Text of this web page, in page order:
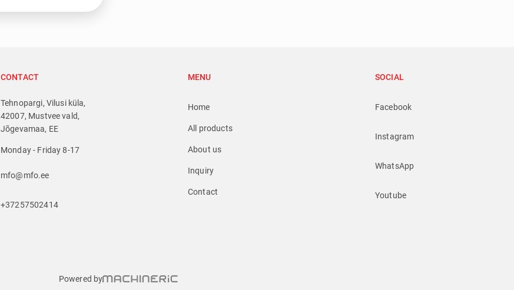
CONTACT
Tehnopargi, Vilusi küla,
42007, Mustvee vald,
Jõgevamaa, EE
Monday - Friday 8-17
mfo@mfo.ee
+37257502414
MENU
Home
All products
About us
Inquiry
Contact
SOCIAL
Facebook
Instagram
WhatsApp
Youtube
Powered by